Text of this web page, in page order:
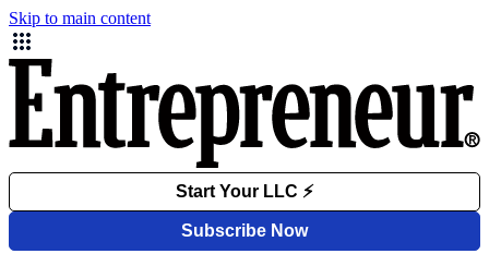
Skip to main content